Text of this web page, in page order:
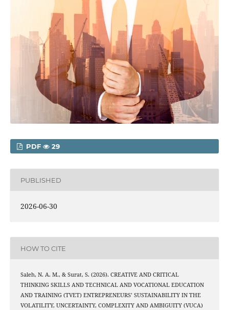
PDF 29
PUBLISHED
2026-06-30
HOW TO CITE
Saleh, N. A. M., & Surat, S. (2026). CREATIVE AND CRITICAL
THINKING SKILLS AND TECHNICAL AND VOCATIONAL EDUCATION
AND TRAINING (TVET) ENTREPRENEURS’ SUSTAINABILITY IN THE
VOLATILITY, UNCERTAINTY, COMPLEXITY AND AMBIGUITY (VUCA)